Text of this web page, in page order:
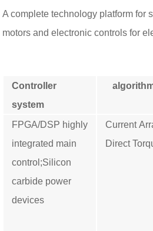
A complete technology platform for
motors and electronic controls for
Controller
system
FPGA/DSP highly
integrated main
control;Silicon
carbide power
devices
Current
Direct